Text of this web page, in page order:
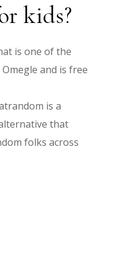
kids?
is one of the
and is free
is a
that
folks across